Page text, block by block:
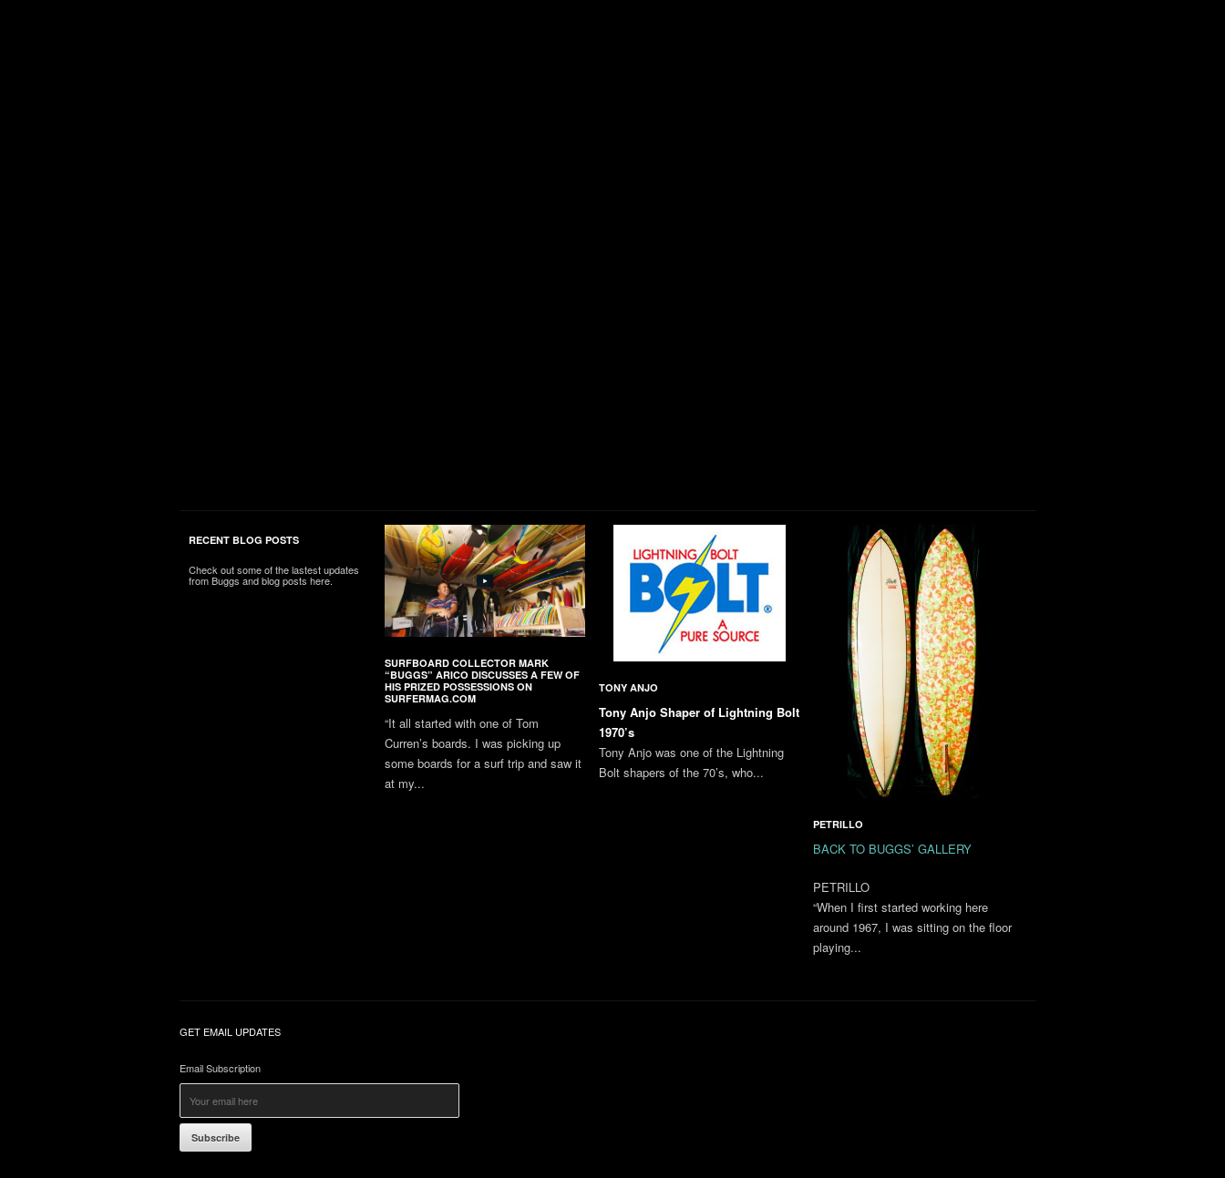
RECENT BLOG POSTS
Check out some of the lastest updates
from Buggs and blog posts here.
SURFBOARD COLLECTOR MARK
“BUGGS” ARICO DISCUSSES A FEW OF
HIS PRIZED POSSESSIONS ON
SURFERMAG.COM
“It all started with one of Tom
Curren’s boards. I was picking up
some boards for a surf trip and saw it
at my...
TONY ANJO
Tony Anjo Shaper of Lightning Bolt
1970’s
Tony Anjo was one of the Lightning
Bolt shapers of the 70’s, who...
PETRILLO
BACK TO BUGGS’ GALLERY
PETRILLO
“When I first started working here
around 1967, I was sitting on the floor
playing...
GET EMAIL UPDATES
Email Subscription
Subscribe